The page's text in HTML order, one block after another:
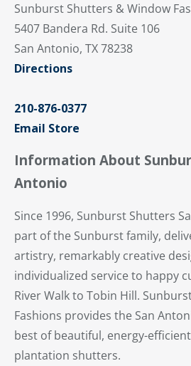
Sunburst Shutters & Window
5407 Bandera Rd. Suite 106
San Antonio, TX 78238
Directions
210-876-0377
Email Store
Information About
Antonio
Since 1996, Sunburst Shutters
part of the Sunburst family,
artistry, remarkably creative
individualized service to happy
River Walk to Tobin Hill.
Fashions provides the San
best of beautiful, energy-
plantation shutters.